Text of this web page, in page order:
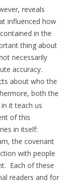
reveals
influenced how
in the
thing about
necessarily
accuracy.
about who the
both the
it teach us
of this
in itself:
the covenant
with people
Each of these
readers and for